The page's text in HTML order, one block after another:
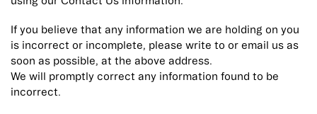
If you believe that any information we are holding on you
is incorrect or incomplete, please write to or email us as
soon as possible, at the above address.
We will promptly correct any information found to be
incorrect.